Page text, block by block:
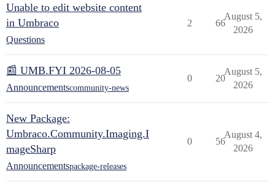
Unable to edit website content
in Umbraco
Questions
2 66
August 5,
2026
📰 UMB.FYI 2026-08-05
Announcementscommunity-news
0 20
August 5,
2026
New Package:
Umbraco.Community.Imaging.I
mageSharp
Announcementspackage-releases
0 56
August 4,
2026